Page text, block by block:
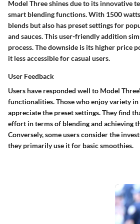
Model Three shines due to its innovative
smart blending functions. With 1500
blends but also has preset settings for
and sauces. This user-friendly addition
process. The downside is its higher price
it less accessible for casual users.
User Feedback
Users have responded well to Model
functionalities. Those who enjoy variety
appreciate the preset settings. They find
effort in terms of blending and achieving
Conversely, some users consider the
they primarily use it for basic smoothies.